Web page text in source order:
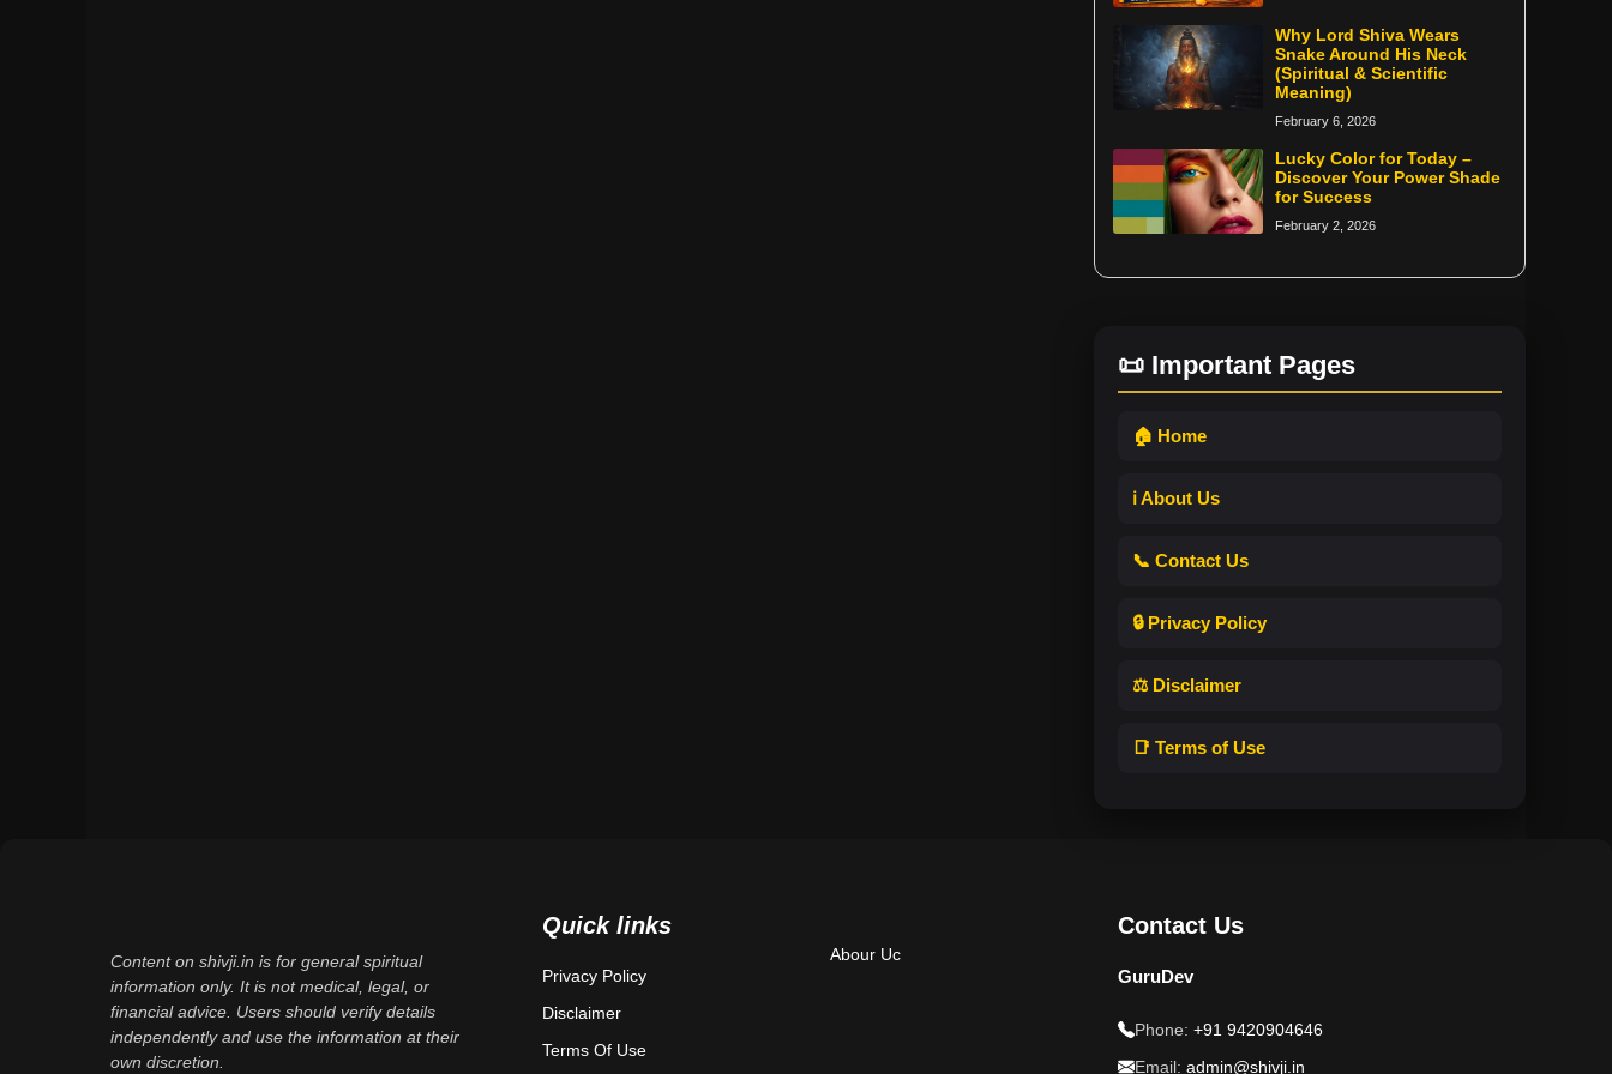
Why Lord Shiva Wears
Snake Around His Neck
(Spiritual & Scientific
Meaning)
February 6, 2026
Lucky Color for Today –
Discover Your Power Shade
for Success
February 2, 2026
📜 Important Pages
🏠 Home
ℹ️ About Us
📞 Contact Us
🔒 Privacy Policy
⚖️ Disclaimer
📑 Terms of Use
Content on shivji.in is for general spiritual
information only. It is not medical, legal, or
financial advice. Users should verify details
independently and use the information at their
own discretion.
Quick links
Privacy Policy
Disclaimer
Terms Of Use
Abour Uc
Contact Us
GuruDev
Phone: +91 9420904646
Email: admin@shivji.in